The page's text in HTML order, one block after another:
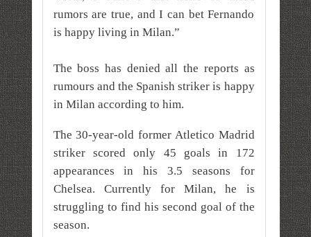
rumors are true, and I can bet Fernando
is happy living in Milan.”
The boss has denied all the reports as
rumours and the Spanish striker is happy
in Milan according to him.
The 30-year-old former Atletico Madrid
striker scored only 45 goals in 172
appearances in his 3.5 seasons for
Chelsea. Currently for Milan, he is
struggling to find his second goal of the
season.